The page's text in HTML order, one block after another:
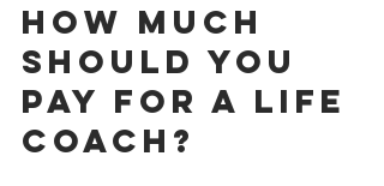
How much
should you
pay for a life
coach?